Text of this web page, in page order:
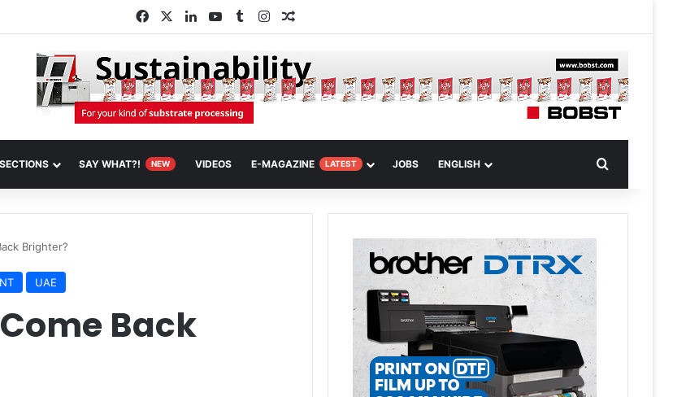
FacebookLinkedInYouTube
TumblrInstagramRandom Article
SECTIONS SAY WHAT?! NEW VIDEOS E-MAGAZINE LATEST JOBS ENGLISH
Brighter?
UAE
Back